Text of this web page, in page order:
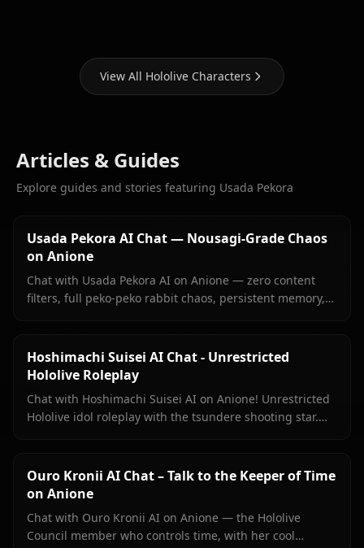
View All Hololive Characters
Articles & Guides
Explore guides and stories featuring Usada Pekora
Usada Pekora AI Chat — Nousagi-Grade Chaos
on Anione
Chat with Usada Pekora AI on Anione — zero content
filters, full peko-peko rabbit chaos, persistent memory,
Hoshimachi Suisei AI Chat - Unrestricted
Hololive Roleplay
Chat with Hoshimachi Suisei AI on Anione! Unrestricted
Hololive idol roleplay with the tsundere shooting star.
Ouro Kronii AI Chat – Talk to the Keeper of Time
on Anione
Chat with Ouro Kronii AI on Anione — the Hololive
Council member who controls time, with her cool